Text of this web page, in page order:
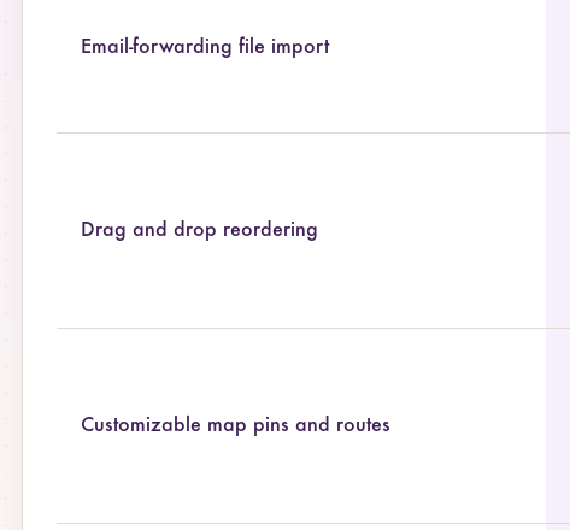
Email-forwarding file import
Drag and drop reordering
Customizable map pins and routes